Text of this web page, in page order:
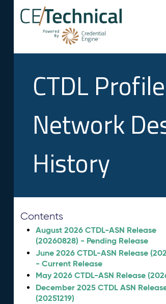
CTDL
Network
History
Contents
August 2026 CTDL-ASN Release
(20260828) - Pending Release
June 2026 CTDL-ASN Release
- Current Release
May 2026 CTDL-ASN Release
December 2025 CTDL ASN
(20251219)